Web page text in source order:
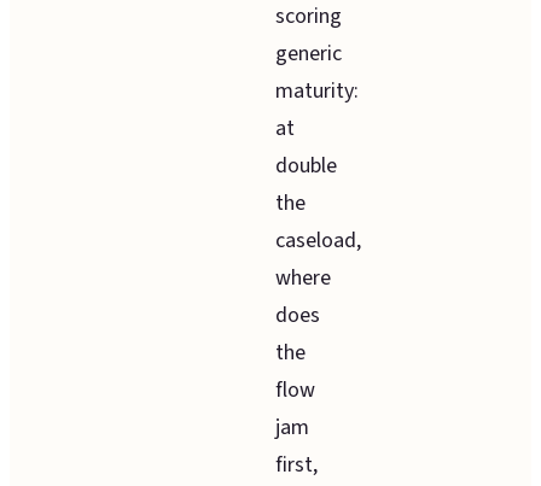
scoring
generic
maturity:
at
double
the
caseload,
where
does
the
flow
jam
first,